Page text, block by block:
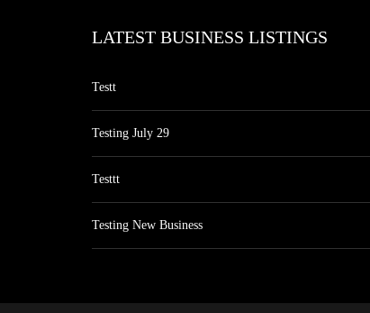
LATEST BUSINESS LISTINGS
Testt
Testing July 29
Testtt
Testing New Business